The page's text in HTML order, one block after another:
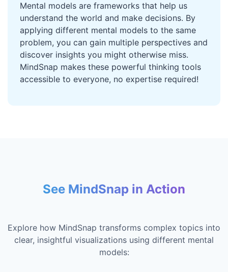
Mental models are frameworks that help us
understand the world and make decisions. By
applying different mental models to the same
problem, you can gain multiple perspectives and
discover insights you might otherwise miss.
MindSnap makes these powerful thinking tools
accessible to everyone, no expertise required!
See MindSnap in Action
Explore how MindSnap transforms complex topics into
clear, insightful visualizations using different mental
models: